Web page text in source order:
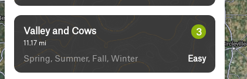
Valley and Cows
11.17 mi
3
Spring, Summer, Fall, Winter Easy